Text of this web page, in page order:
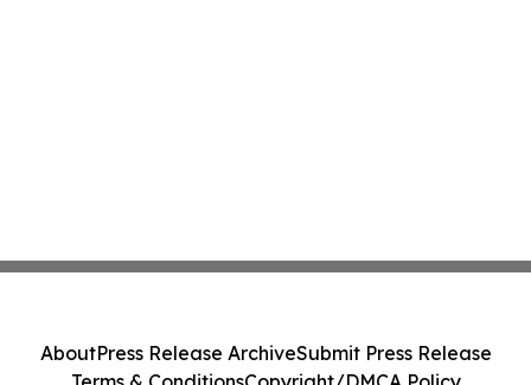
AboutPress Release ArchiveSubmit Press Release